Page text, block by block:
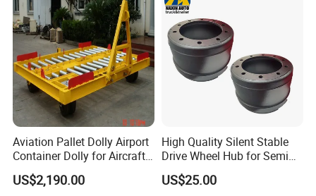
Aviation Pallet Dolly Airport
Container Dolly for Aircraft
Container Trolley
US$2,190.00
High Quality Silent Stable
Drive Wheel Hub for Semi
Trailer
US$25.00